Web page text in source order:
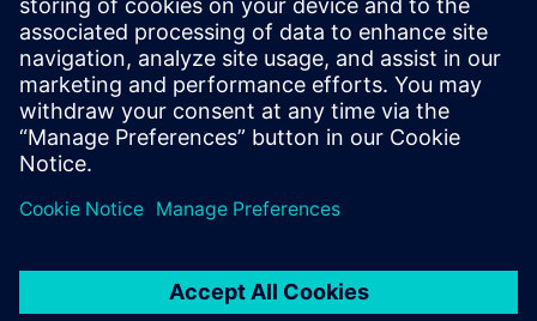
the quotation phase.
Stefan Blaschke, Project Manager, Multi-Carrier-System,
Festo